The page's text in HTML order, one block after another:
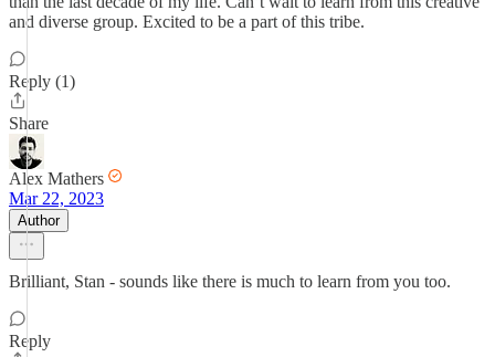
and diverse group. Excited to be a part of this tribe.
Reply (1)
Share
Alex Mathers
Mar 22, 2023
Author
Brilliant, Stan - sounds like there is much to learn from you too.
Reply